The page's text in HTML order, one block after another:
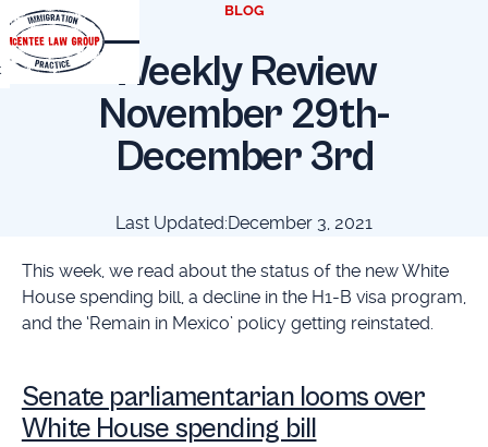
BLOG
Weekly Review
November 29th-
December 3rd
Last Updated:December 3, 2021
This week, we read about the status of the new White
House spending bill, a decline in the H1-B visa program,
and the ‘Remain in Mexico’ policy getting reinstated.
Senate parliamentarian looms over
White House spending bill